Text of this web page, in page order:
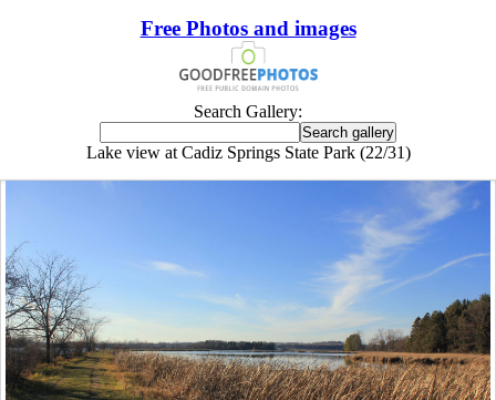
Free Photos and images
Search Gallery:
Lake view at Cadiz Springs State Park (22/31)